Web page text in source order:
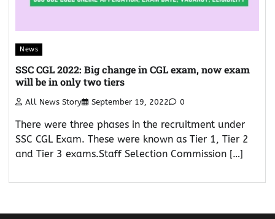
News
SSC CGL 2022: Big change in CGL exam, now exam
will be in only two tiers
All News Story September 19, 2022 0
There were three phases in the recruitment under
SSC CGL Exam. These were known as Tier 1, Tier 2
and Tier 3 exams.Staff Selection Commission […]